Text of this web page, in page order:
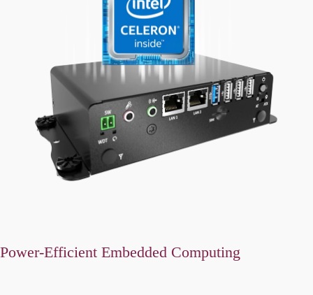
Power-Efficient Embedded Computing